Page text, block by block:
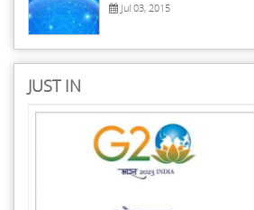
Jul 03, 2015
JUST IN